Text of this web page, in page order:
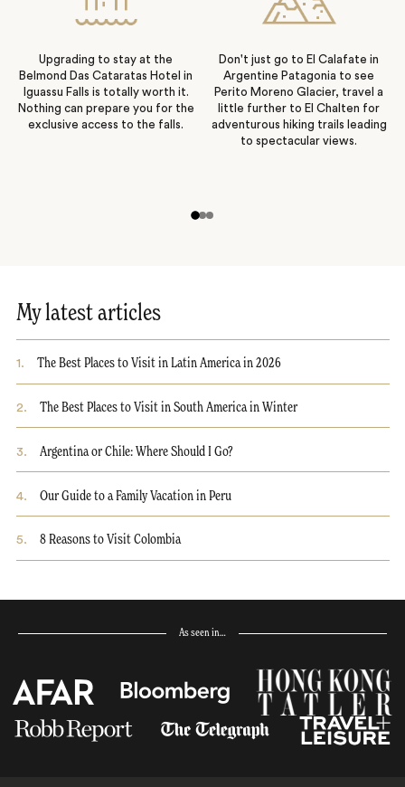
Upgrading to stay at the
Belmond Das Cataratas Hotel in
Iguassu Falls is totally worth it.
Nothing can prepare you for the
exclusive access to the falls.
Don't just go to El Calafate in
Argentine Patagonia to see
Perito Moreno Glacier, travel a
little further to El Chalten for
adventurous hiking trails leading
to spectacular views.
My latest articles
1. The Best Places to Visit in Latin America in 2026
2. The Best Places to Visit in South America in Winter
3. Argentina or Chile: Where Should I Go?
4. Our Guide to a Family Vacation in Peru
5. 8 Reasons to Visit Colombia
As seen in…